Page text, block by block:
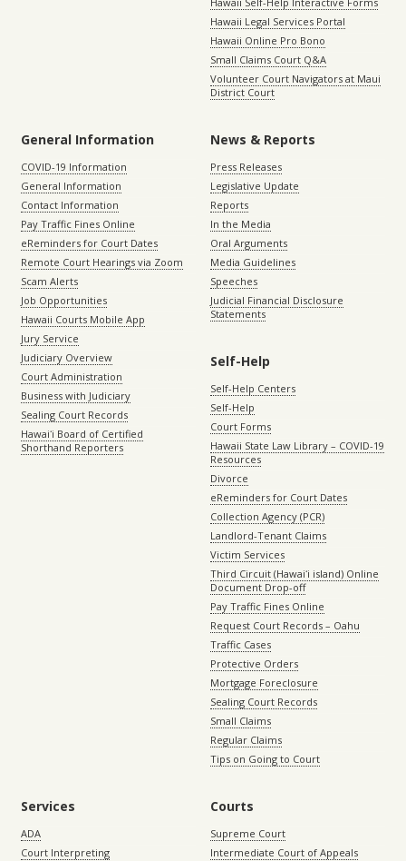
Hawaii Legal Services Portal
Hawaii Online Pro Bono
Small Claims Court Q&A
Volunteer Court Navigators at Maui
District Court
General Information
COVID-19 Information
General Information
Contact Information
Pay Traffic Fines Online
eReminders for Court Dates
Remote Court Hearings via Zoom
Scam Alerts
Job Opportunities
Hawaii Courts Mobile App
Jury Service
Judiciary Overview
Court Administration
Business with Judiciary
Sealing Court Records
Hawaiʻi Board of Certified
Shorthand Reporters
News & Reports
Press Releases
Legislative Update
Reports
In the Media
Oral Arguments
Media Guidelines
Speeches
Judicial Financial Disclosure
Statements
Self-Help
Self-Help Centers
Self-Help
Court Forms
Hawaii State Law Library – COVID-19
Resources
Divorce
eReminders for Court Dates
Collection Agency (PCR)
Landlord-Tenant Claims
Victim Services
Third Circuit (Hawaiʻi island) Online
Document Drop-off
Pay Traffic Fines Online
Request Court Records – Oahu
Traffic Cases
Protective Orders
Mortgage Foreclosure
Sealing Court Records
Small Claims
Regular Claims
Tips on Going to Court
Services
ADA
Court Interpreting
Courts
Supreme Court
Intermediate Court of Appeals